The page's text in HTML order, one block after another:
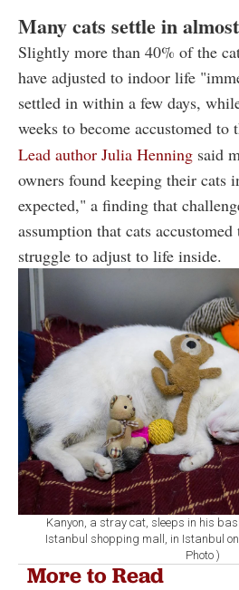
Many cats settle in
Slightly more than 40% of the
have adjusted to indoor life
settled in within a few days,
weeks to become accustomed to
Lead author Julia Henning said
owners found keeping their cats
expected," a finding that
assumption that cats
struggle to adjust to life inside.
Kanyon, a stray cat, sleeps in his
Istanbul shopping mall, in Istanbul
Photo )
More to Read